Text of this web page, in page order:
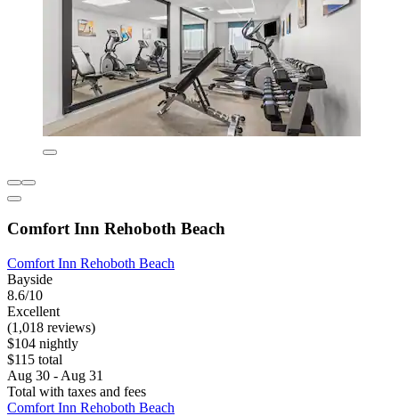
Comfort Inn Rehoboth Beach
Comfort Inn Rehoboth Beach
Bayside
8.6/10
Excellent
(1,018 reviews)
$104 nightly
$115 total
Aug 30 - Aug 31
Total with taxes and fees
Comfort Inn Rehoboth Beach